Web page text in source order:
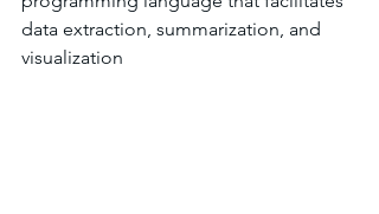
data extraction, summarization, and
visualization